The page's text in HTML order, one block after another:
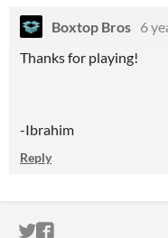
Boxtop Bros 6
Thanks for playing!
-Ibrahim
Reply
ITCH.IO ON
ITCH.IO ON